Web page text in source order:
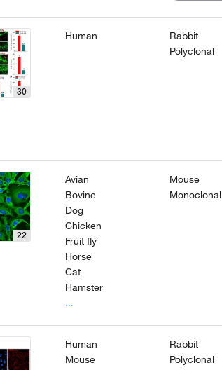
30
Human
Rabbit
Polyclonal
22
Avian
Bovine
Dog
Chicken
Fruit fly
Horse
Cat
Hamster
...
Mouse
Monoclonal
Human
Mouse
Rabbit
Polyclonal